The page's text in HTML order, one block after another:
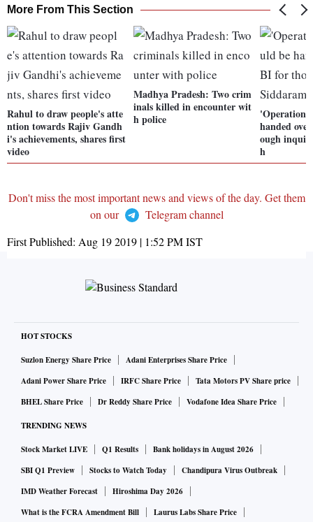
More From This Section
Rahul to draw people's atte
ntion towards Rajiv Gandh
i's achievements, shares first
video
Madhya Pradesh: Two crim
inals killed in encounter wit
h police
'Operation
handed
ough
h
Don't miss the most important news and views of the day. Get them
on our
Telegram channel
First Published: Aug 19 2019 | 1:52 PMIST
HOT STOCKS
Suzlon Energy Share Price
Adani Enterprises Share Price
Adani Power Share Price
IRFC Share Price
Tata Motors PV Share price
BHEL Share Price
Dr Reddy Share Price Vodafone Idea Share Price
TRENDING NEWS
Stock Market LIVE Q1 Results
Bank holidays in August 2026
SBI Q1 Preview
Stocks to Watch Today
Chandipura Virus Outbreak
IMD Weather Forecast
Hiroshima Day 2026
What is the FCRA Amendment Bill
Laurus Labs Share Price